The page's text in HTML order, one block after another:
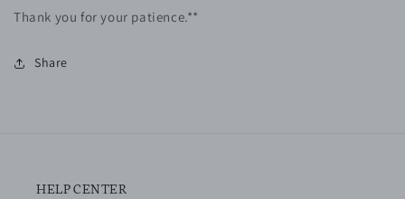
Thank you for your patience.**
Share
HELP CENTER